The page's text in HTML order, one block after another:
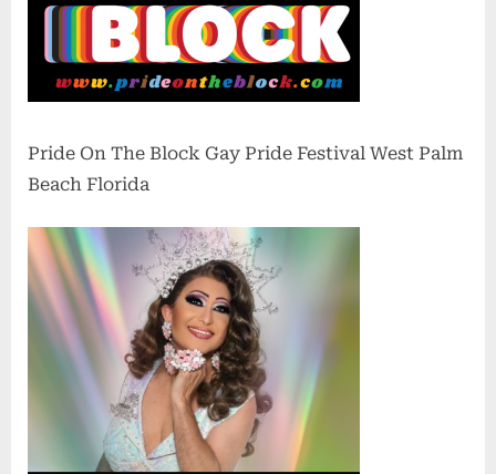
Pride On The Block Gay Pride Festival West Palm
Beach Florida